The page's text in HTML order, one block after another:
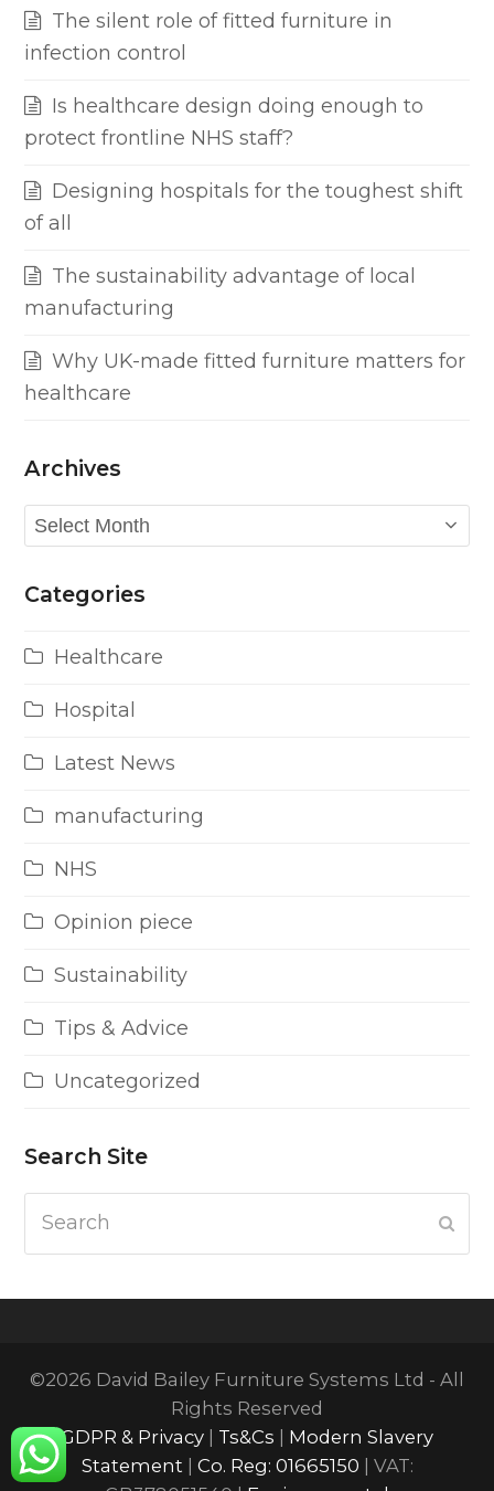
The silent role of fitted furniture in
infection control
Is healthcare design doing enough to
protect frontline NHS staff?
Designing hospitals for the toughest shift
of all
The sustainability advantage of local
manufacturing
Why UK-made fitted furniture matters for
healthcare
Archives
Archives
Categories
Healthcare
Hospital
Latest News
manufacturing
NHS
Opinion piece
Sustainability
Tips & Advice
Uncategorized
Search Site
©2026 David Bailey Furniture Systems Ltd - All
Rights Reserved
GDPR & Privacy | Ts&Cs | Modern Slavery
Statement | Co. Reg: 01665150 | VAT: